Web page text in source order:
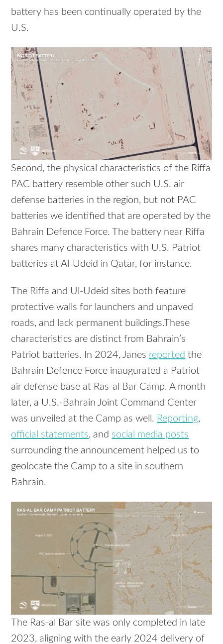
battery has been continually operated by the
U.S.
Second, the physical characteristics of the Riffa
PAC battery resemble other such U.S. air
defense batteries in the region, but not PAC
batteries we identified that are operated by the
Bahrain Defence Force. The battery near Riffa
shares many characteristics with U.S. Patriot
batteries at Al-Udeid in Qatar, for instance.
The Riffa and Ul-Udeid sites both feature
protective walls for launchers and unpaved
roads, and lack permanent buildings.These
characteristics are distinct from Bahrain’s
Patriot batteries. In 2024, Janes reported the
Bahrain Defence Force inaugurated a Patriot
air defense base at Ras-al Bar Camp. A month
later, a U.S.-Bahrain Joint Command Center
was unveiled at the Camp as well. Reporting,
official statements, and social media posts
surrounding the announcement helped us to
geolocate the Camp to a site in southern
Bahrain.
The Ras-al Bar site was only completed in late
2023, aligning with the early 2024 delivery of